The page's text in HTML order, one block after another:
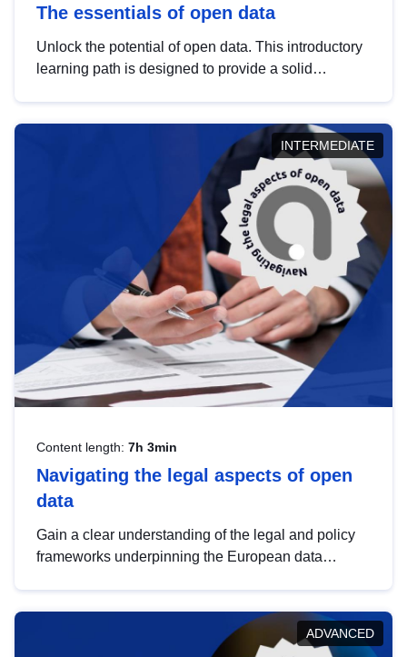
The essentials of open data
Unlock the potential of open data. This introductory
learning path is designed to provide a solid
INTERMEDIATE
Content length: 7h 3min
Navigating the legal aspects of open
data
Gain a clear understanding of the legal and policy
frameworks underpinning the European data
help you navigate key developments in this policy
area, ensuring compliance and promoting the
ADVANCED